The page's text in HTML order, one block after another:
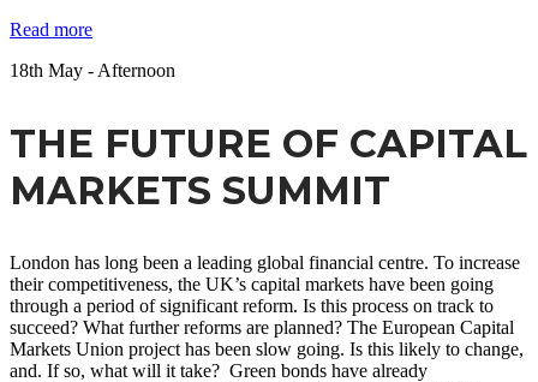
Read more
18th May - Afternoon
THE FUTURE OF CAPITAL
MARKETS SUMMIT
London has long been a leading global financial centre. To increase
their competitiveness, the UK’s capital markets have been going
through a period of significant reform. Is this process on track to
succeed? What further reforms are planned? The European Capital
Markets Union project has been slow going. Is this likely to change,
and. If so, what will it take? Green bonds have already